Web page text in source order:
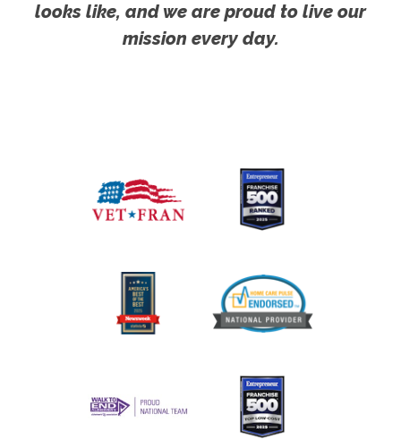
looks like, and we are proud to live our
mission every day.